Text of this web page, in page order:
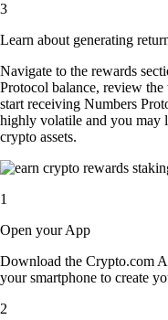
3
Learn about generating
Navigate to the rewards
Protocol balance, review
start receiving Numbers
highly volatile and you may
crypto assets.
1
Open your App
Download the Crypto.com
your smartphone to create
2